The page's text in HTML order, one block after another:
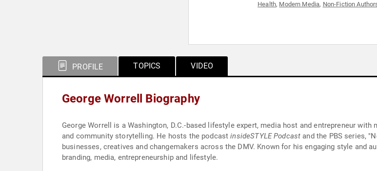
Health, Modern Media, Non-Fiction
PROFILE TOPICS VIDEO
George Worrell Biography
George Worrell is a Washington, D.C.-based lifestyle expert, media host and entrepreneur
and community storytelling. He hosts the podcastinsideSTYLE Podcast and the PBS series,
businesses, creatives and changemakers across the DMV. Known for his engaging style and
branding, media, entrepreneurship and lifestyle.